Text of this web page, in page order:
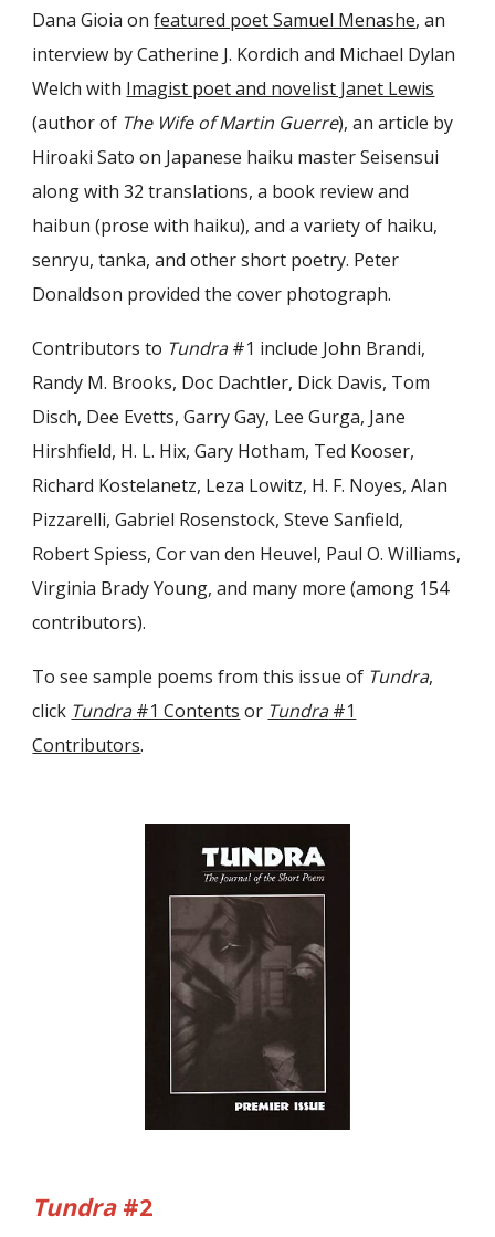
Dana Gioia on featured poet Samuel Menashe, an
interview by Catherine J. Kordich and Michael Dylan
Welch with Imagist poet and novelist Janet Lewis
(author of The Wife of Martin Guerre), an article by
Hiroaki Sato on Japanese haiku master Seisensui
along with 32 translations, a book review and
haibun (prose with haiku), and a variety of haiku,
senryu, tanka, and other short poetry. Peter
Donaldson provided the cover photograph.
Contributors to Tundra#1 include John Brandi,
Randy M. Brooks, Doc Dachtler, Dick Davis, Tom
Disch, Dee Evetts, Garry Gay, Lee Gurga, Jane
Hirshfield, H. L. Hix, Gary Hotham, Ted Kooser,
Richard Kostelanetz, Leza Lowitz, H. F. Noyes, Alan
Pizzarelli, Gabriel Rosenstock, Steve Sanfield,
Robert Spiess, Cor van den Heuvel, Paul O. Williams,
Virginia Brady Young, and many more (among 154
contributors).
To see sample poems from this issue of Tundra,
click Tundra#1 Contents or Tundra#1
Contributors.
Tundra#2